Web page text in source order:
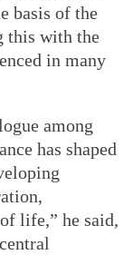
basis of the
this with the
in many
among
has shaped
life,” he said,